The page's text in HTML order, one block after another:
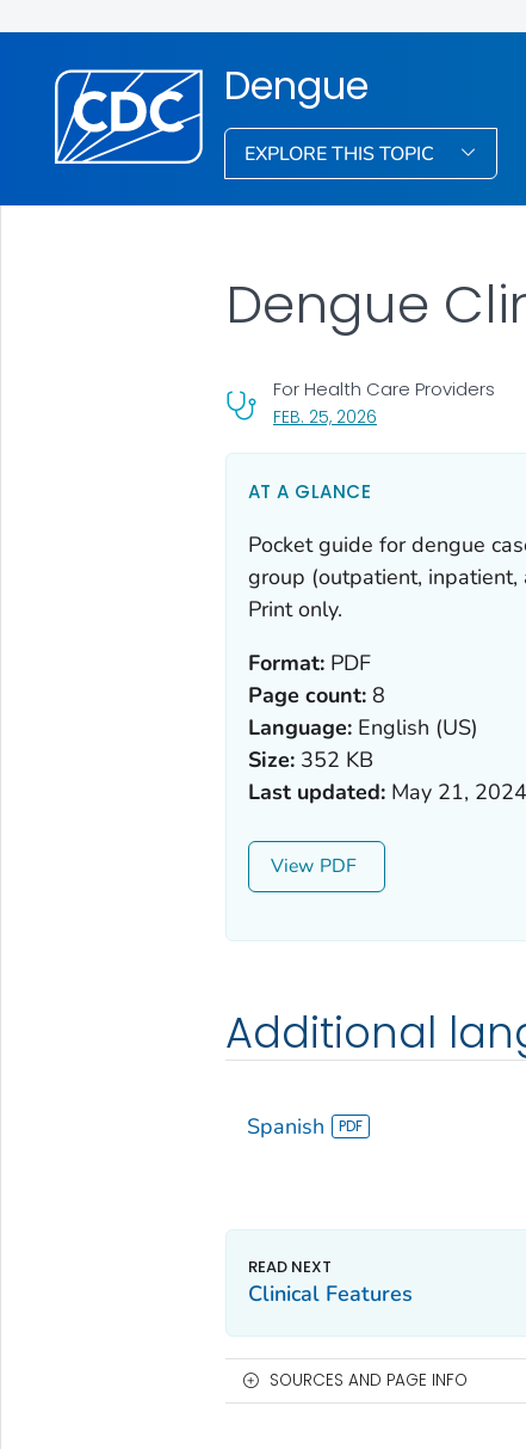
Dengue
EXPLORE THIS TOPIC
Dengue
FEB. 25, 2026, VISIT LINK FOR
For Health Care Providers
AT A GLANCE
Pocket guide for dengue
group (outpatient,
Print only.
Format:PDF
Page count:8
Language:English (US)
Size:352 KB
Last updated: May 21, 2024
View
Additional
Spanish
Clinical Features
SOURCES AND PAGE INFO